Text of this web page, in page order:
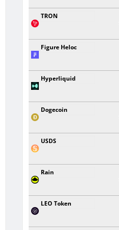
TRON
Figure Heloc
Hyperliquid
Dogecoin
USDS
Rain
LEO Token